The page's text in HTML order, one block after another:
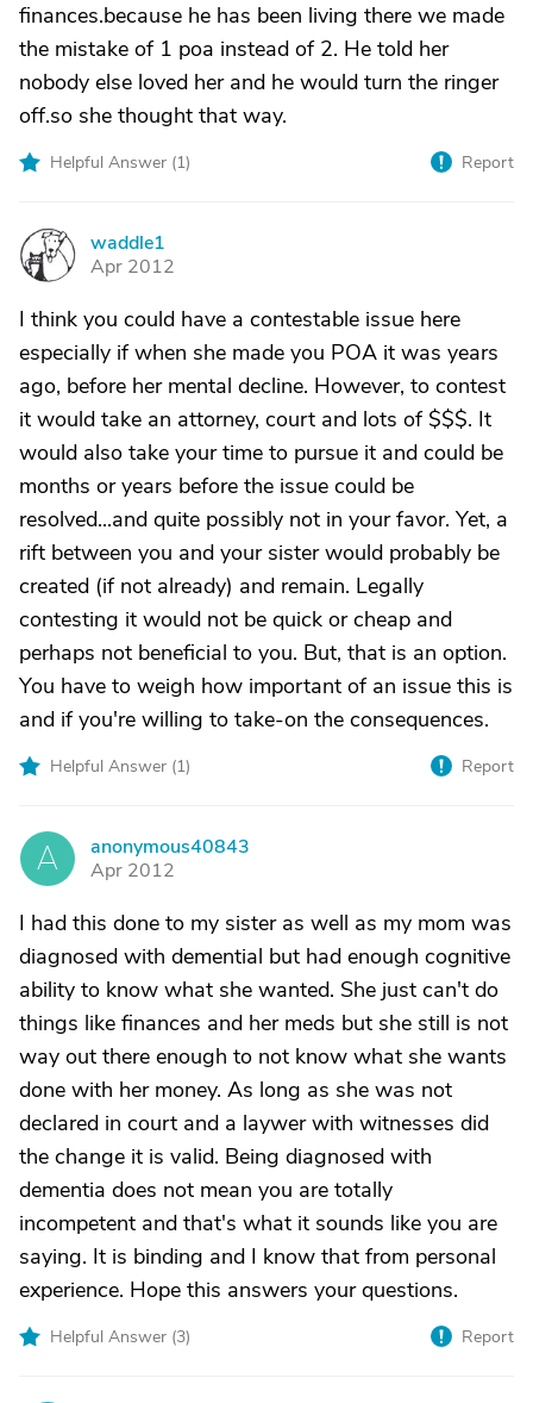
finances.because he has been living there we made
the mistake of 1 poa instead of 2. He told her
nobody else loved her and he would turn the ringer
off.so she thought that way.
Helpful Answer (1) Report
W
waddle1
Apr 2012
I think you could have a contestable issue here
especially if when she made you POA it was years
ago, before her mental decline. However, to contest
it would take an attorney, court and lots of $$$. It
would also take your time to pursue it and could be
months or years before the issue could be
resolved...and quite possibly not in your favor. Yet, a
rift between you and your sister would probably be
created (if not already) and remain. Legally
contesting it would not be quick or cheap and
perhaps not beneficial to you. But, that is an option.
You have to weigh how important of an issue this is
and if you're willing to take-on the consequences.
Helpful Answer (1) Report
A
anonymous40843
Apr 2012
I had this done to my sister as well as my mom was
diagnosed with demential but had enough cognitive
ability to know what she wanted. She just can't do
things like finances and her meds but she still is not
way out there enough to not know what she wants
done with her money. As long as she was not
declared in court and a laywer with witnesses did
the change it is valid. Being diagnosed with
dementia does not mean you are totally
incompetent and that's what it sounds like you are
saying. It is binding and I know that from personal
experience. Hope this answers your questions.
Helpful Answer (3) Report